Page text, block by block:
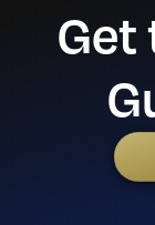
Get